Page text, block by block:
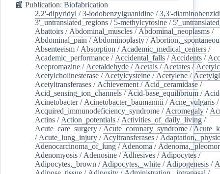
📰 Publication: Biofabrication
2,2'-dipyridyl /3-iodobenzylguanidine /3,3'-
3'_untranslated_regions / 5-methylcytosine /
Abattoirs / Abdominal_muscles / Abdominal_neoplasms /
Abdominal_pain / Abdominoplasty /
Absenteeism / Absorption / Academic_medical_centers /
Academic_performance / Accidental_falls / Accidents /
Acepromazine / Acetaldehyde / Acetals / Acetates /
Acetylcholinesterase / Acetylcysteine / Acetylene /
Acetyltransferases / Achievement / Acid_ceramidase /
Acid_sensing_ion_channels / Acid-base_equilibrium /
Acinetobacter/ Acinetobacter_baumannii / Acne_vulgaris /
Acquired_immunodeficiency_syndrome / Acromegaly /
Actins / Action_potentials / Activities_of_daily_living /
Acute_care_surgery / Acute_coronary_syndrome /
/ Acute_lung_injury / Acyltransferases /
Adenocarcinoma_of_lung / Adenoma /
Adenomyosis / Adenosine / Adhesives / Adipocytes /
Adipocytes,_brown / Adipocytes,_white / Adipogenesis /